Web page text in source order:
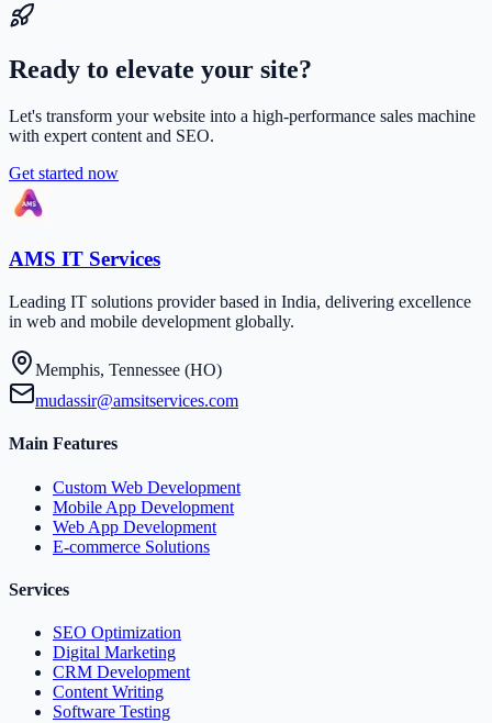
Ready to elevate your site?
Let's transform your website into a high-performance sales machine
with expert content and SEO.
Get started now
AMS IT Services
Leading IT solutions provider based in India, delivering excellence
in web and mobile development globally.
Memphis, Tennessee (HO)
mudassir@amsitservices.com
Main Features
Custom Web Development
Mobile App Development
Web App Development
E-commerce Solutions
Services
SEO Optimization
Digital Marketing
CRM Development
Content Writing
Software Testing